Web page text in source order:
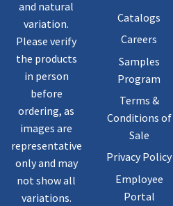
and natural
variation.
Please verify
the products
in person
before
ordering, as
images are
representative
only and may
not show all
variations.
Catalogs
Careers
Samples
Program
Terms &
Conditions of
Sale
Privacy Policy
Employee
Portal